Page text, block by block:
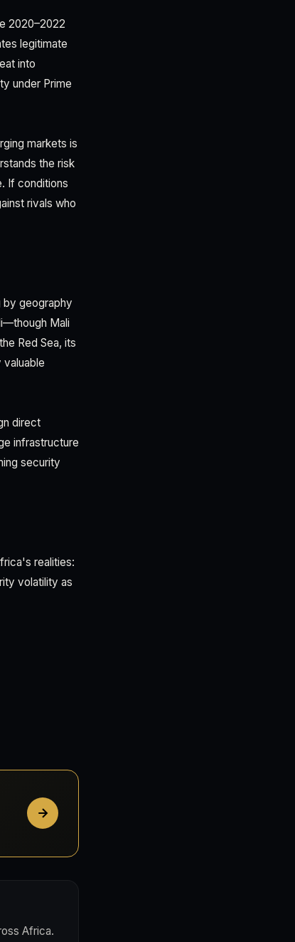
2020–2022
legitimate
into
under Prime
markets is
the risk
If conditions
rivals who
by geography
Mali
Red Sea, its
valuable
direct
infrastructure
security
realities:
volatility as
Africa.